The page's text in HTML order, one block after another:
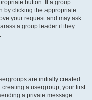
button. If a group
by clicking the appropriate
your request and may ask
a group leader if they
are initially created
a usergroup, your first
a private message.